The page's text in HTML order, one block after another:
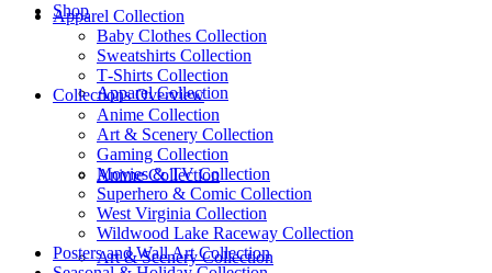
Shop
Apparel Collection
Anime Collection
Art & Scenery Collection
Apparel Collection
Baby Clothes Collection
Sweatshirts Collection
T‑Shirts Collection
Collections Overview
Anime Collection
Art & Scenery Collection
Gaming Collection
Movies & TV Collection
Superhero & Comic Collection
West Virginia Collection
Wildwood Lake Raceway Collection
Posters and Wall Art Collection